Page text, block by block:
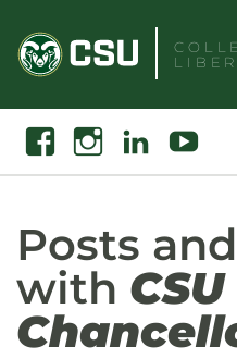
content
Search
FacebookInstagramLinkedin Youtube
Posts
with CSU